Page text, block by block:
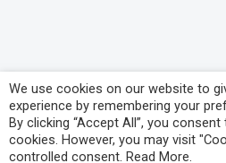
We use cookies on our website to
experience by remembering your
By clicking “Accept All”, you
cookies. However, you may visit
controlled consent. Read More.